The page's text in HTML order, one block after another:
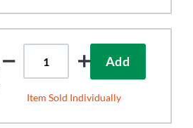
Add
Item Sold Individually